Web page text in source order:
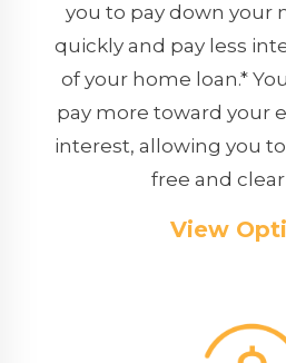
you to pay down your
quickly and pay less
of your home loan.*
pay more toward your
interest, allowing you
free and
View